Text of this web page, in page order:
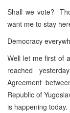
Shall we vote?
want me to stay
Democracy
Well let me first of
reached
Agreement
Republic of
is happening